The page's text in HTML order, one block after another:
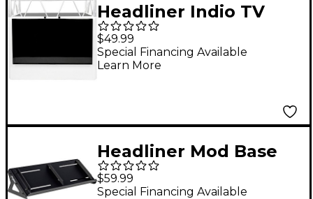
Headliner Indio TV
Mount
$49.99
Special Financing Available
Learn More
Headliner Mod Base
Desktop Synth Stand
$59.99
Special Financing Available